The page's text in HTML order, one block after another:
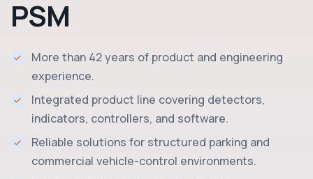
PSM
More than 42 years of product and engineering
experience.
Integrated product line covering detectors,
indicators, controllers, and software.
Reliable solutions for structured parking and
commercial vehicle-control environments.